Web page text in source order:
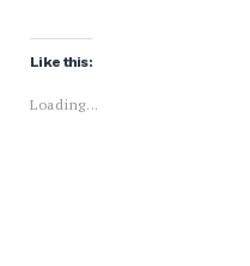
Like this:
Loading...